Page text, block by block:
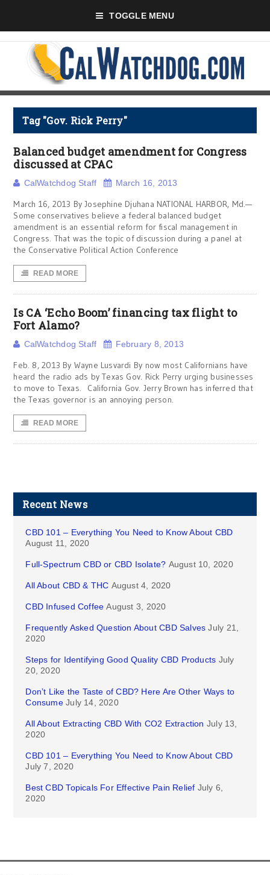
TOGGLE MENU
Tag "Gov. Rick Perry"
Balanced budget amendment for Congress
discussed at CPAC
CalWatchdog Staff March 16, 2013
March 16, 2013 By Josephine Djuhana NATIONAL HARBOR, Md.—
Some conservatives believe a federal balanced budget
amendment is an essential reform for fiscal management in
Congress. That was the topic of discussion during a panel at
the Conservative Political Action Conference
READ MORE
Is CA ‘Echo Boom’ financing tax flight to
Fort Alamo?
CalWatchdog Staff February 8, 2013
Feb. 8, 2013 By Wayne Lusvardi By now most Californians have
heard the radio ads by Texas Gov. Rick Perry urging businesses
to move to Texas. California Gov. Jerry Brown has inferred that
the Texas governor is an annoying person.
READ MORE
Recent News
CBD 101 – Everything You Need to Know About CBD
August 11, 2020
Full-Spectrum CBD or CBD Isolate? August 10, 2020
All About CBD & THC August 4, 2020
CBD Infused Coffee August 3, 2020
Frequently Asked Question About CBD Salves July 21,
2020
Steps for Identifying Good Quality CBD Products July
20, 2020
Don’t Like the Taste of CBD? Here Are Other Ways to
Consume July 14, 2020
All About Extracting CBD With CO2 Extraction July 13,
2020
CBD 101 – Everything You Need to Know About CBD
July 7, 2020
Best CBD Topicals For Effective Pain Relief July 6,
2020